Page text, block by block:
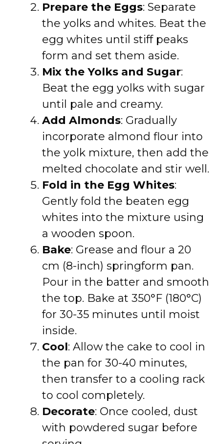
Prepare the Eggs: Separate
the yolks and whites. Beat the
egg whites until stiff peaks
form and set them aside.
Mix the Yolks and Sugar:
Beat the egg yolks with sugar
until pale and creamy.
Add Almonds: Gradually
incorporate almond flour into
the yolk mixture, then add the
melted chocolate and stir well.
Fold in the Egg Whites:
Gently fold the beaten egg
whites into the mixture using
a wooden spoon.
Bake: Grease and flour a 20
cm (8-inch) springform pan.
Pour in the batter and smooth
the top. Bake at 350°F (180°C)
for 30-35 minutes until moist
inside.
Cool: Allow the cake to cool in
the pan for 30-40 minutes,
then transfer to a cooling rack
to cool completely.
Decorate: Once cooled, dust
with powdered sugar before